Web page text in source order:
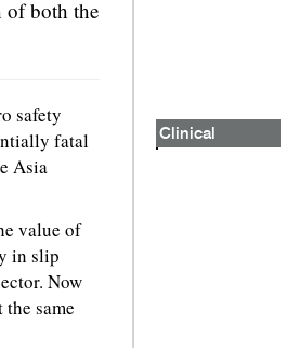
of both the
safety
fatal
Asia
value of
in slip
Now
same
Clinical